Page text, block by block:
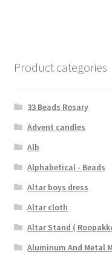
Product categories
33 Beads Rosary
Advent candles
Alb
Alphabetical - Beads
Altar boys dress
Altar cloth
Altar Stand (
Aluminum And Metal